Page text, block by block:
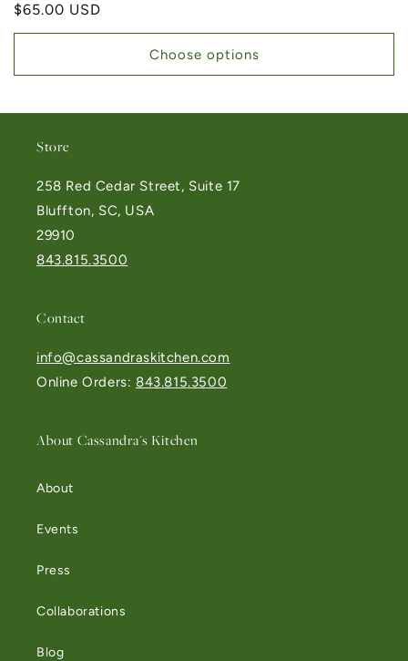
Regular price
$65.00 USD
Choose options
Store
258 Red Cedar Street, Suite 17
Bluffton, SC, USA
29910
843.815.3500
Contact
info@cassandraskitchen.com
Online Orders: 843.815.3500
About Cassandra's Kitchen
About
Events
Press
Collaborations
Blog